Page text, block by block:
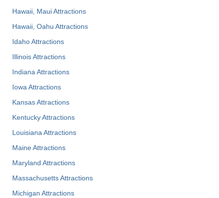
Hawaii, Maui Attractions
Hawaii, Oahu Attractions
Idaho Attractions
Illinois Attractions
Indiana Attractions
Iowa Attractions
Kansas Attractions
Kentucky Attractions
Louisiana Attractions
Maine Attractions
Maryland Attractions
Massachusetts Attractions
Michigan Attractions